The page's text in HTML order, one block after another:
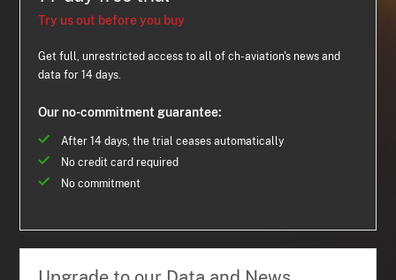
Try us out before you buy
Get full, unrestricted access to all of ch-aviation's news and
data for 14 days.
Our no-commitment guarantee:
After 14 days, the trial ceases automatically
No credit card required
No commitment